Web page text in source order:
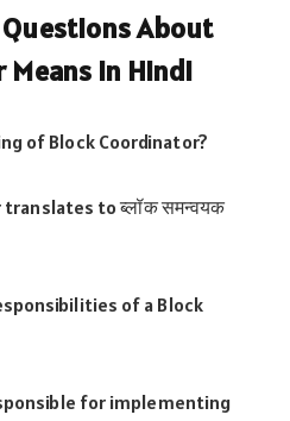
About
in Hindi
of Block Coordinator?
translates to ब्लॉक समन्वयक
of a Block
for implementing